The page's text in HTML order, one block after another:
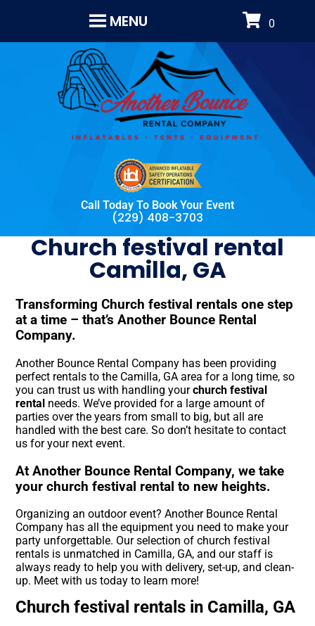
MENU
Call Today To Book Your Event
(229) 408-3703
Church festival rental
Camilla, GA
Transforming Church festival rentals one step
at a time – that’s Another Bounce Rental
Company.
Another Bounce Rental Company has been providing
perfect rentals to the Camilla, GA area for a long time, so
you can trust us with handling yourchurch festival
rental needs. We’ve provided for a large amount of
parties over the years from small to big, but all are
handled with the best care. So don’t hesitate to contact
us for your next event.
At Another Bounce Rental Company, we take
your church festival rental to new heights.
Organizing an outdoor event? Another Bounce Rental
Company has all the equipment you need to make your
party unforgettable. Our selection of church festival
rentals is unmatched in Camilla, GA, and our staff is
always ready to help you with delivery, set-up, and clean-
up. Meet with us today to learn more!
Church festival rentals in Camilla, GA